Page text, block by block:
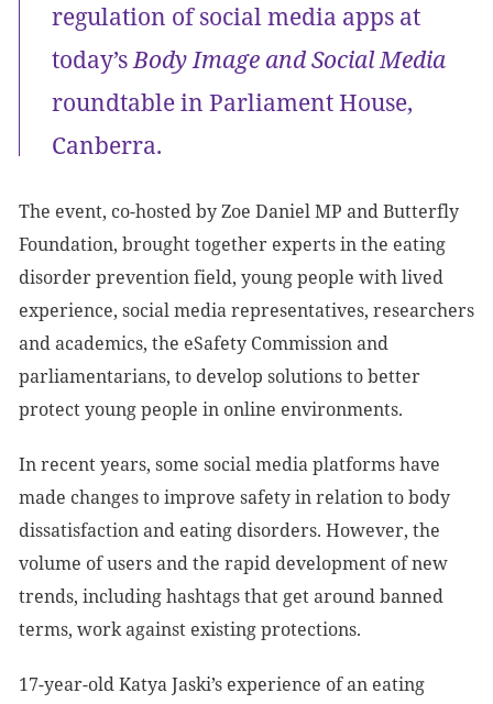
regulation of social media apps at
today’sBody Image and Social Media
roundtable in Parliament House,
Canberra.
The event, co-hosted by Zoe Daniel MP and Butterfly
Foundation, brought together experts in the eating
disorder prevention field, young people with lived
experience, social media representatives, researchers
and academics, the eSafety Commission and
parliamentarians, to develop solutions to better
protect young people in online environments.
In recent years, some social media platforms have
made changes to improve safety in relation to body
dissatisfaction and eating disorders. However, the
volume of users and the rapid development of new
trends, including hashtags that get around banned
terms, work against existing protections.
17-year-old Katya Jaski’s experience of an eating